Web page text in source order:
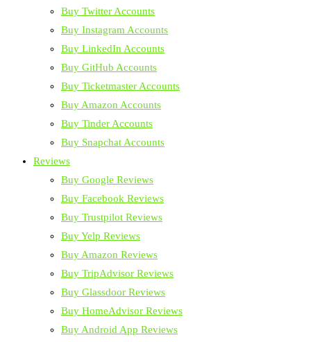
Buy Twitter Accounts
Buy Instagram Accounts
Buy LinkedIn Accounts
Buy GitHub Accounts
Buy Ticketmaster Accounts
Buy Amazon Accounts
Buy Tinder Accounts
Buy Snapchat Accounts
Reviews
Buy Google Reviews
Buy Facebook Reviews
Buy Trustpilot Reviews
Buy Yelp Reviews
Buy Amazon Reviews
Buy TripAdvisor Reviews
Buy Glassdoor Reviews
Buy HomeAdvisor Reviews
Buy Android App Reviews